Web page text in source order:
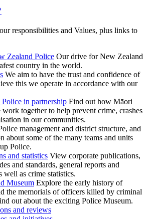
responsibilities and Values, plus links to
Zealand Police Our drive for New Zealand
country in the world.
We aim to have the trust and confidence of
this we operate in accordance with our
in partnership Find out how Māori
work together to help prevent crime, crashes
in our communities.
management and district structure, and
about some of the many teams and units
Police.
and statistics View corporate publications,
and standards, general reports and
well as crime statistics.
Museum Explore the early history of
the memorials of officers killed by criminal
out about the exciting Police Museum.
and reviews